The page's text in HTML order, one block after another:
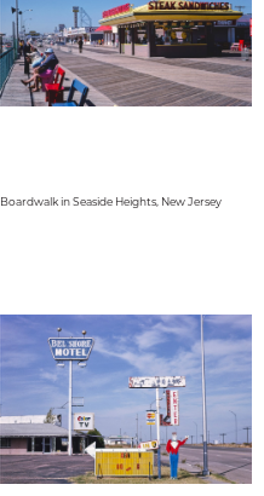
Boardwalk in Seaside Heights, New Jersey